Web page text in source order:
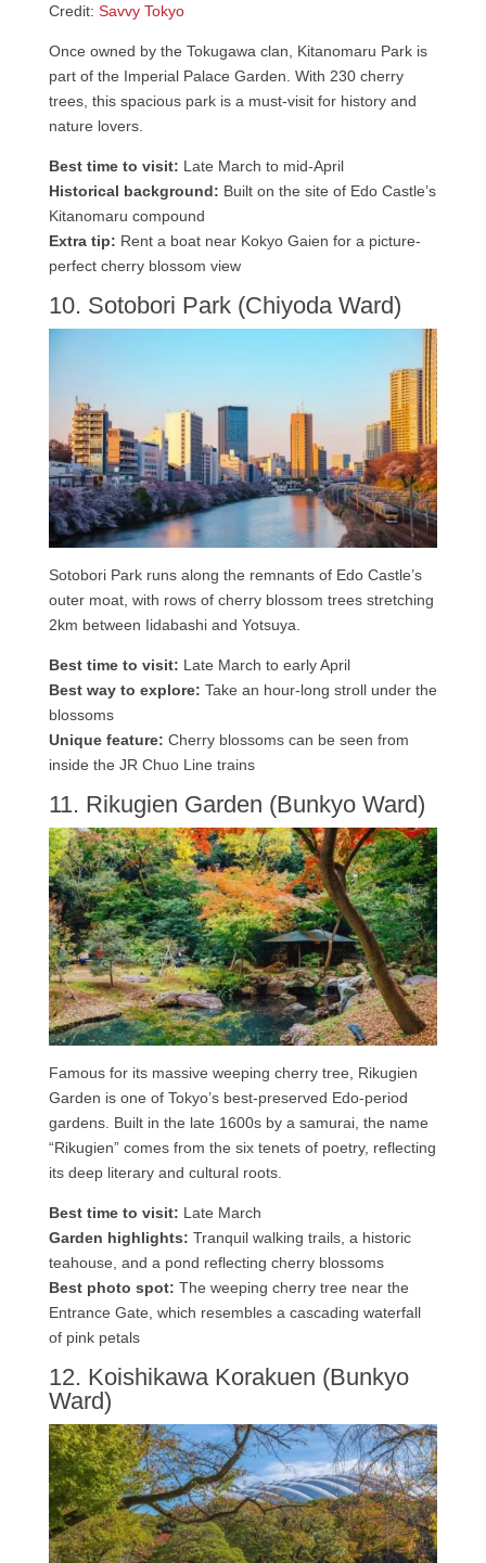
Credit: Savvy Tokyo
Once owned by the Tokugawa clan, Kitanomaru Park is
part of the Imperial Palace Garden. With 230 cherry
trees, this spacious park is a must-visit for history and
nature lovers.
Best time to visit: Late March to mid-April
Historical background: Built on the site of Edo Castle’s
Kitanomaru compound
Extra tip: Rent a boat near Kokyo Gaien for a picture-
perfect cherry blossom view
10. Sotobori Park (Chiyoda Ward)
Sotobori Park runs along the remnants of Edo Castle’s
outer moat, with rows of cherry blossom trees stretching
2km between Iidabashi and Yotsuya.
Best time to visit: Late March to early April
Best way to explore: Take an hour-long stroll under the
blossoms
Unique feature: Cherry blossoms can be seen from
inside the JR Chuo Line trains
11. Rikugien Garden (Bunkyo Ward)
Famous for its massive weeping cherry tree, Rikugien
Garden is one of Tokyo’s best-preserved Edo-period
gardens. Built in the late 1600s by a samurai, the name
“Rikugien” comes from the six tenets of poetry, reflecting
its deep literary and cultural roots.
Best time to visit: Late March
Garden highlights: Tranquil walking trails, a historic
teahouse, and a pond reflecting cherry blossoms
Best photo spot: The weeping cherry tree near the
Entrance Gate, which resembles a cascading waterfall
of pink petals
12. Koishikawa Korakuen (Bunkyo
Ward)